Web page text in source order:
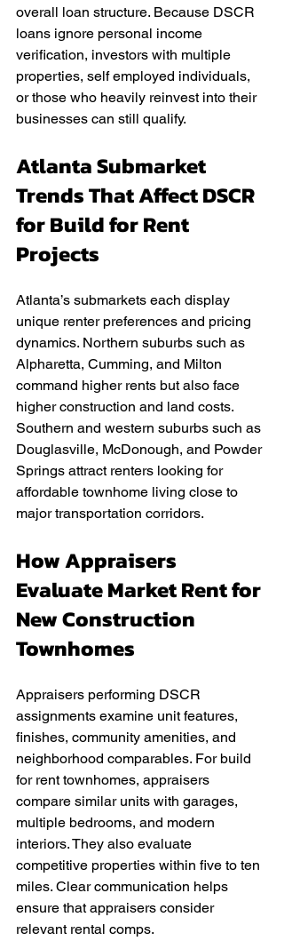
overall loan structure. Because DSCR
loans ignore personal income
verification, investors with multiple
properties, self employed individuals,
or those who heavily reinvest into their
businesses can still qualify.
Atlanta Submarket
Trends That Affect DSCR
for Build for Rent
Projects
Atlanta’s submarkets each display
unique renter preferences and pricing
dynamics. Northern suburbs such as
Alpharetta, Cumming, and Milton
command higher rents but also face
higher construction and land costs.
Southern and western suburbs such as
Douglasville, McDonough, and Powder
Springs attract renters looking for
affordable townhome living close to
major transportation corridors.
How Appraisers
Evaluate Market Rent for
New Construction
Townhomes
Appraisers performing DSCR
assignments examine unit features,
finishes, community amenities, and
neighborhood comparables. For build
for rent townhomes, appraisers
compare similar units with garages,
multiple bedrooms, and modern
interiors. They also evaluate
competitive properties within five to ten
miles. Clear communication helps
ensure that appraisers consider
relevant rental comps.